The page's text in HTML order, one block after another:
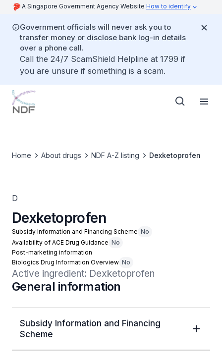
A Singapore Government Agency Website How to identify
Government officials will never ask you to
transfer money or disclose bank log-in details
over a phone call.
Call the 24/7 ScamShield Helpline at 1799 if
you are unsure if something is a scam.
Home About drugs NDF A-Z listing Dexketoprofen
D
Dexketoprofen
Subsidy Information and Financing Scheme No
Availability of ACE Drug Guidance No
Post-marketing information
Biologics Drug Information Overview No
Active ingredient: Dexketoprofen
General information
Subsidy Information and Financing
Scheme